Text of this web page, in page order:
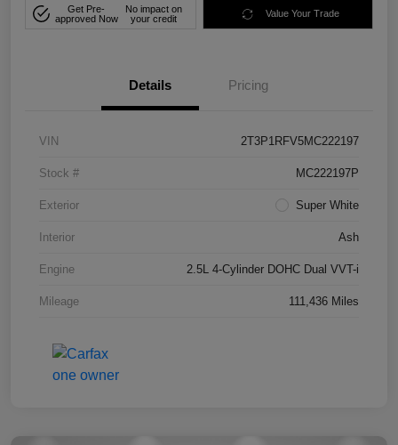
Get Pre-
approved Now
No impact on
your credit
Value Your Trade
Details Pricing
VIN 2T3P1RFV5MC222197
Stock # MC222197P
Exterior Super White
Interior Ash
Engine 2.5L 4-Cylinder DOHC Dual VVT-i
Mileage 111,436 Miles